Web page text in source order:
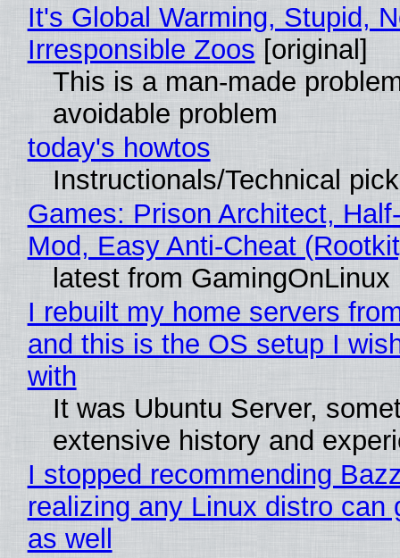
It's Global Warming, Stupid,
Irresponsible Zoos [original]
This is a man-made
avoidable problem
today's howtos
Instructionals/Technical
Games: Prison Architect,
Mod, Easy Anti-Cheat
latest from GamingOnLinux
I rebuilt my home servers
and this is the OS setup I
with
It was Ubuntu Server,
extensive history and
I stopped recommending
realizing any Linux distro can
as well